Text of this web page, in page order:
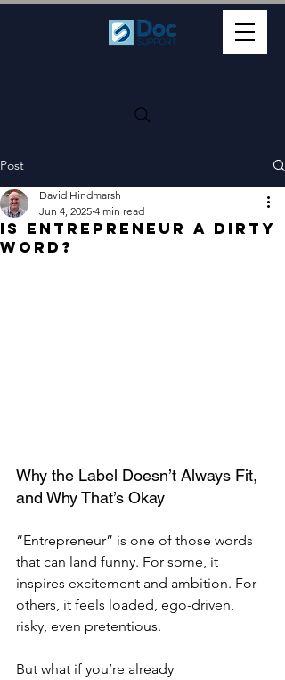
Post
Is Entrepreneur a Dirty
Word?
David Hindmarsh
Jun 4, 2025 4 min read
Why the Label Doesn’t Always Fit,
and Why That’s Okay
“Entrepreneur” is one of those words
that can land funny. For some, it
inspires excitement and ambition. For
others, it feels loaded, ego-driven,
risky, even pretentious.
But what if you’re already